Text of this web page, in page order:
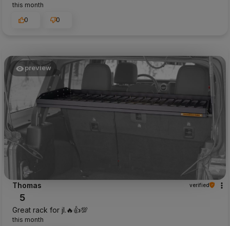
this month
0
0
preview
Thomas verified
5
Great rack for jl.🔥👍️💯
this month